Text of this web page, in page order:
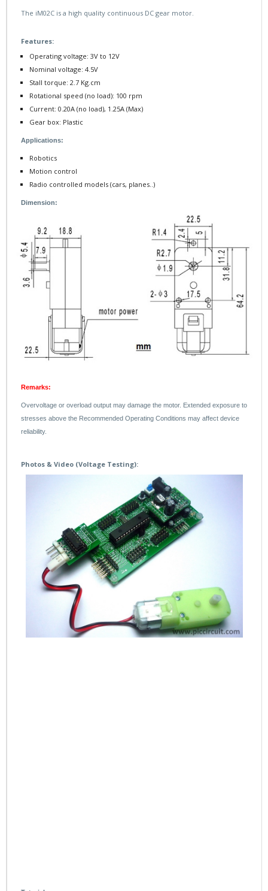
The iM02C is a high quality continuous DC gear motor.
Features:
Operating voltage: 3V to 12V
Nominal voltage: 4.5V
Stall torque : 2.7 Kg.cm
Rotational speed (no load): 100 rpm
Current: 0.20A (no load), 1.25A (Max)
Gear box : Plastic
Applications:
Robotics
Motion control
Radio controlled models (cars, planes..)
Dimension:
Remarks:
Overvoltage or overload output may damage the motor. Extended exposure to
stresses above the Recommended Operating Conditions may affect device
reliability.
Photos & Video (Voltage Testing):